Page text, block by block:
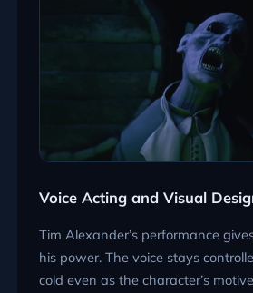
Voice Acting and Visual
Tim Alexander’s performance
his power. The voice stays
cold even as the character’s